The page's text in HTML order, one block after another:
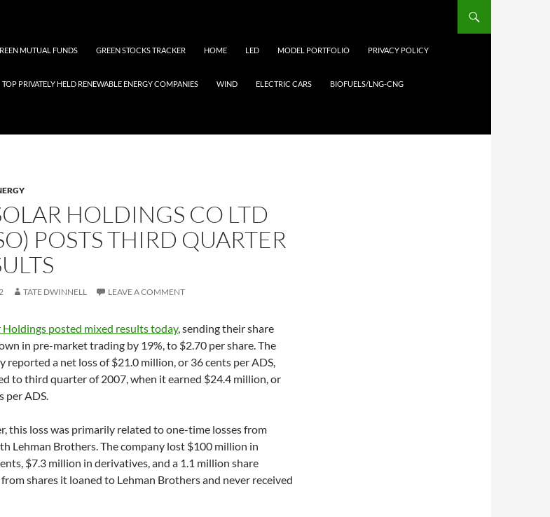
MUTUAL FUNDS GREEN STOCKS TRACKER HOME LED MODEL PORTFOLIO PRIVACY POLICY
TOP PRIVATELY HELD RENEWABLE ENERGY COMPANIES WIND ELECTRIC CARS BIOFUELS/LNG-CNG
HOLDINGS CO LTD
POSTS THIRD QUARTER
TATE DWINNELL LEAVE A COMMENT
Holdings posted mixed results today, sending their share
in pre-market trading by 19%, to $2.70 per share. The
reported a net loss of $21.0 million, or 36 cents per ADS,
to third quarter of 2007, when it earned $24.4 million, or
per ADS.
this loss was primarily related to one-time losses from
Lehman Brothers. The company lost $100 million in
$7.3 million in derivatives, and a 1.1 million share
shares it loaned to Lehman Brothers and never received